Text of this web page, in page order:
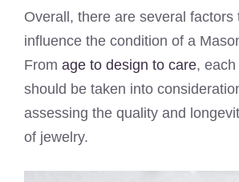
Overall, there are several factors
influence the condition of a
From age to design to care,
should be taken into
assessing the quality and
of jewelry.